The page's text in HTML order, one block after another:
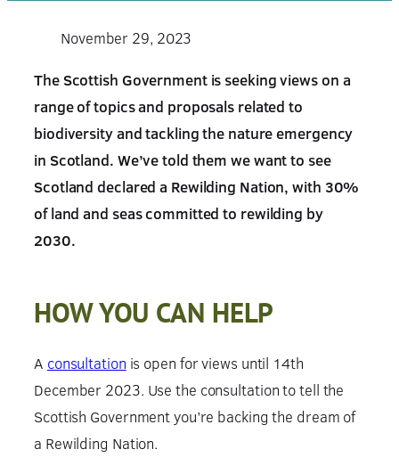
November 29, 2023
The Scottish Government is seeking views on a
range of topics and proposals related to
biodiversity and tackling the nature emergency
in Scotland. We’ve told them we want to see
Scotland declared a Rewilding Nation, with 30%
of land and seas committed to rewilding by
2030.
HOW YOU CAN HELP
A consultation is open for views until 14th
December 2023. Use the consultation to tell the
Scottish Government you’re backing the dream of
a Rewilding Nation.